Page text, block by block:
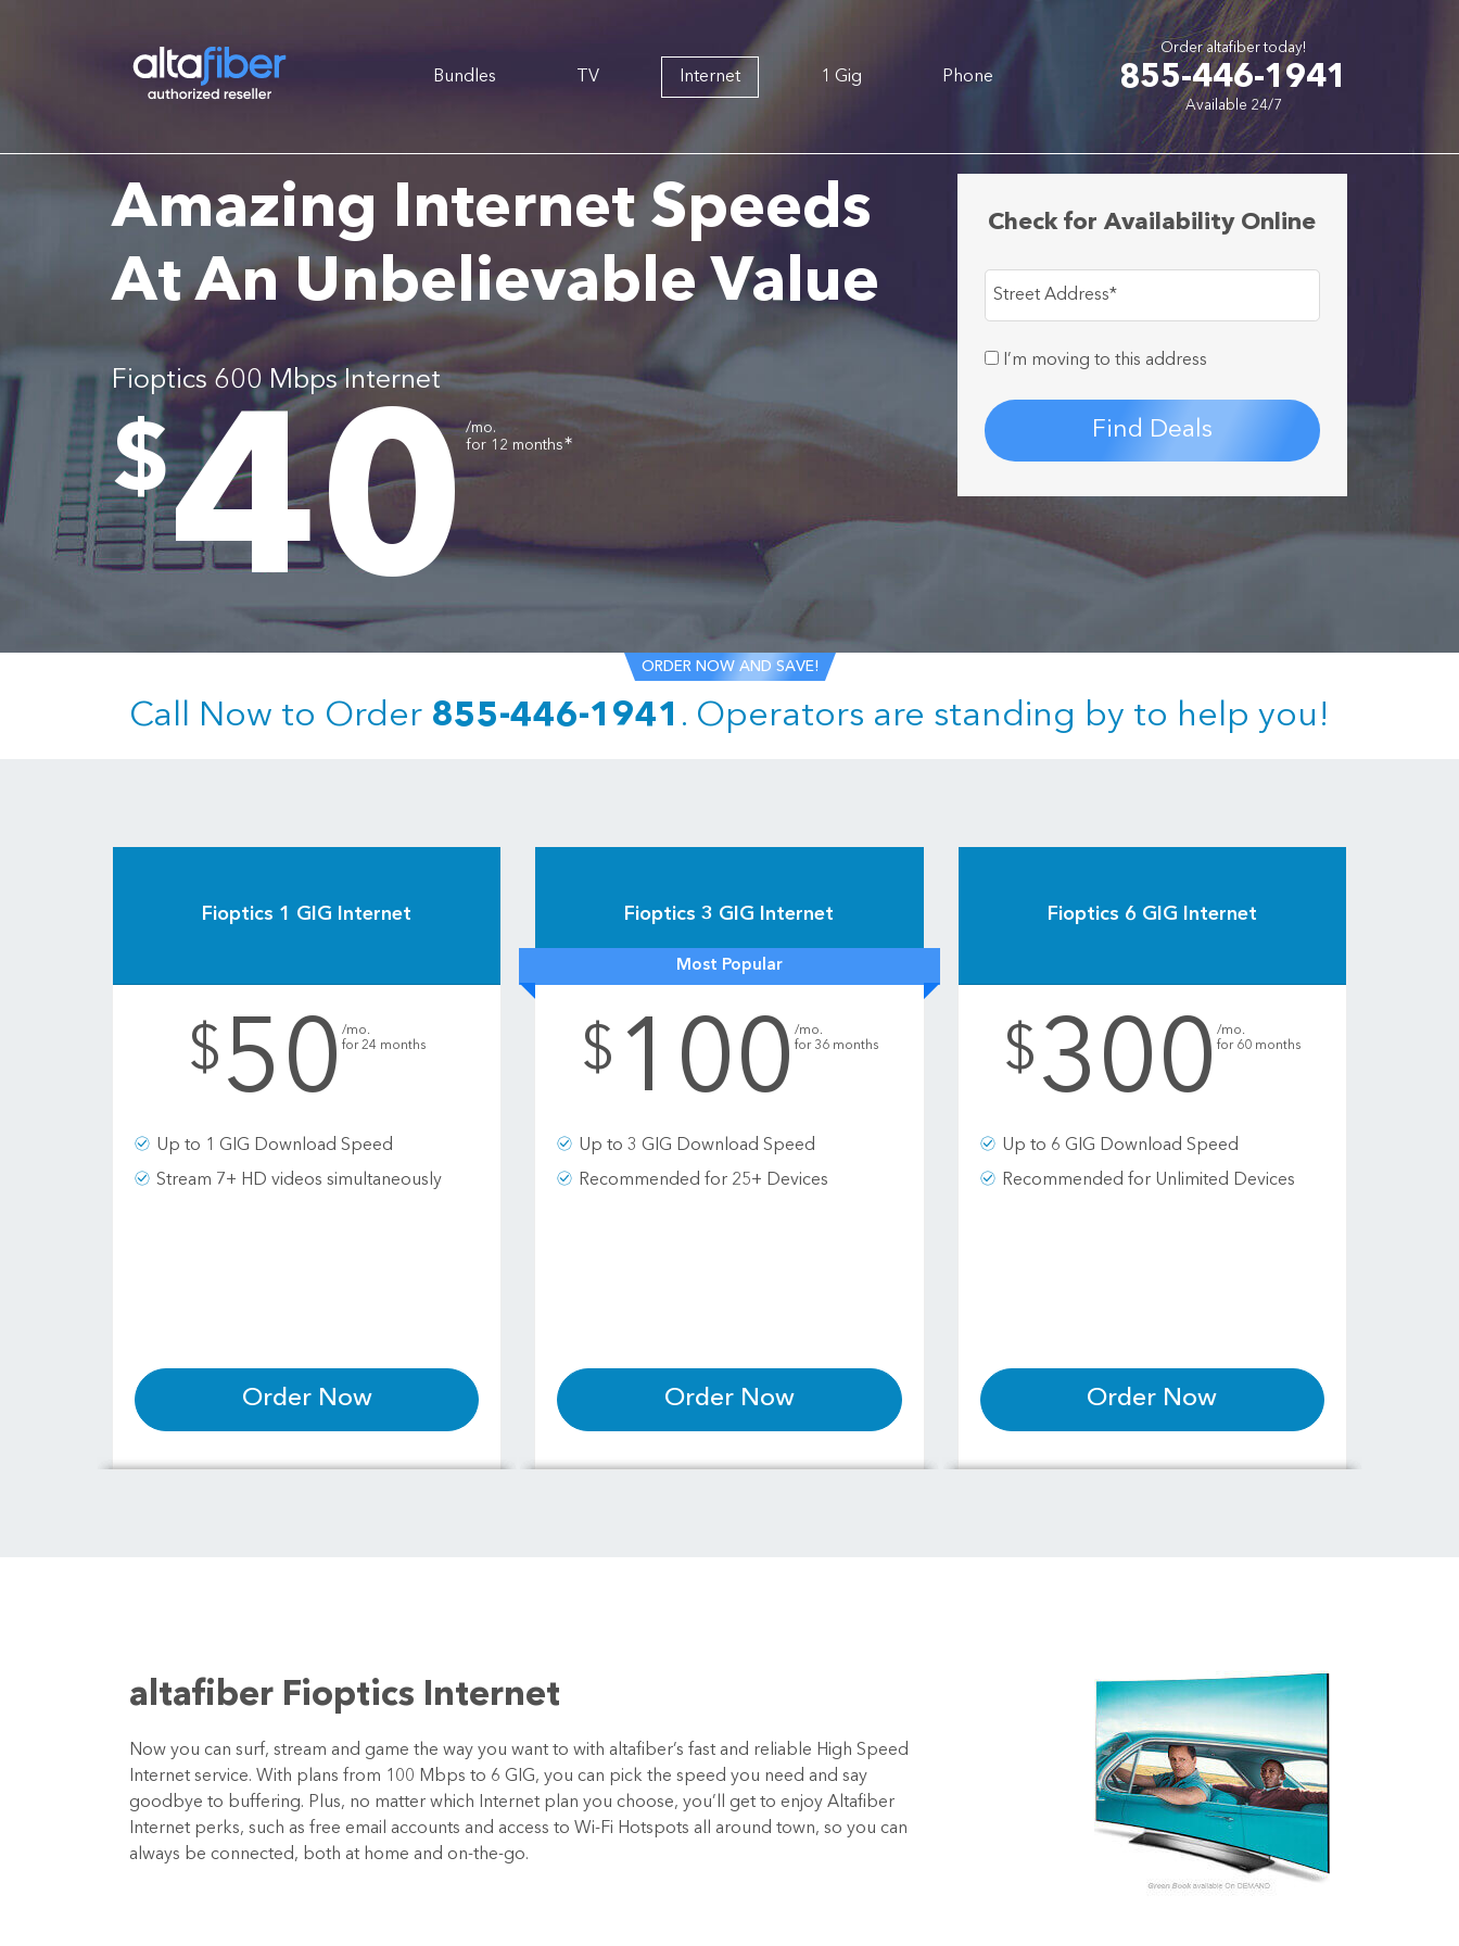
Bundles TV Internet 1 Gig Phone
Order altafiber today!
855-446-1941
Available 24/7
Amazing Internet Speeds
At An Unbelievable Value
Fioptics 600 Mbps Internet
$40/mo.
for 12 months∗
Check for Availability Online
Street Address*
I’m moving to this address
Find Deals
ORDER NOW AND SAVE!
Call Now to Order 855-446-1941 . Operators are standing by to help you!
Fioptics 1 GIG Internet
$50/mo.
for 24 months
Up to 1 GIG Download Speed
Stream 7+ HD videos simultaneously
Order Now
Most Popular
Fioptics 3 GIG Internet
$ 100 /mo.
for 36 months
Up to 3 GIG Download Speed
Recommended for 25+ Devices
Order Now
Fioptics 6 GIG Internet
$300/mo.
for 60 months
Up to 6 GIG Download Speed
Recommended for Unlimited Devices
Order Now
altafiber Fioptics Internet
Now you can surf, stream and game the way you want to with altafiber’s fast and reliable High Speed
Internet service. With plans from 100 Mbps to 6 GIG, you can pick the speed you need and say
goodbye to buffering. Plus, no matter which Internet plan you choose, you’ll get to enjoy Altafiber
Internet perks, such as free email accounts and access to Wi-Fi Hotspots all around town, so you can
always be connected, both at home and on-the-go.